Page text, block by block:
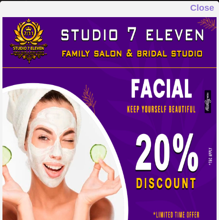
Close
STUDIO 7 ELEVEN
FAMILY SALON & BRIDAL STUDIO